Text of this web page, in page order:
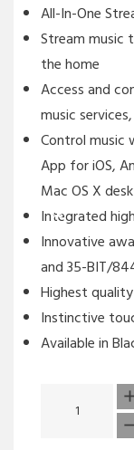
All-In-One
Stream music
the home
Access and
music
Control music
App for iOS,
Mac OS X
Integrated
Innovative
and 35-BIT/
Highest
Instinctive
Available in